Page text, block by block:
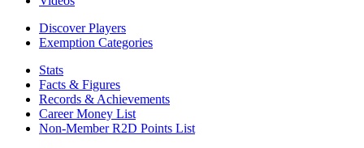
Discover Players
Exemption Categories
Stats
Facts & Figures
Records & Achievements
Career Money List
Non-Member R2D Points List